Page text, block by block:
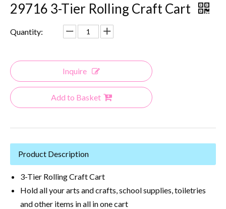
29716 3-Tier Rolling Craft Cart
Quantity:
Inquire
Add to Basket
Product Description
3-Tier Rolling Craft Cart
Hold all your arts and crafts, school supplies, toiletries
and other items in all in one cart